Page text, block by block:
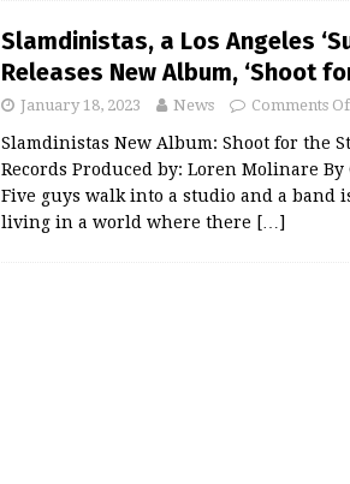
Slamdinistas, a Los Angeles
Releases New Album, ‘Shoot
January 18, 2023 News Comments
Slamdinistas New Album: Shoot for the
Records Produced by: Loren Molinare By
Five guys walk into a studio and a band
living in a world where there […]